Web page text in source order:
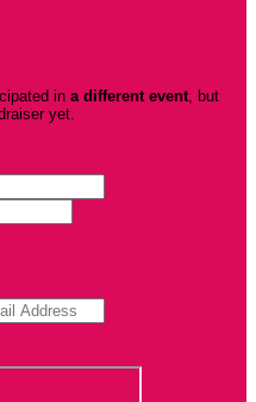
in a different event, but
yet.